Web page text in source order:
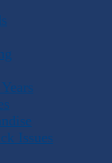
Issues